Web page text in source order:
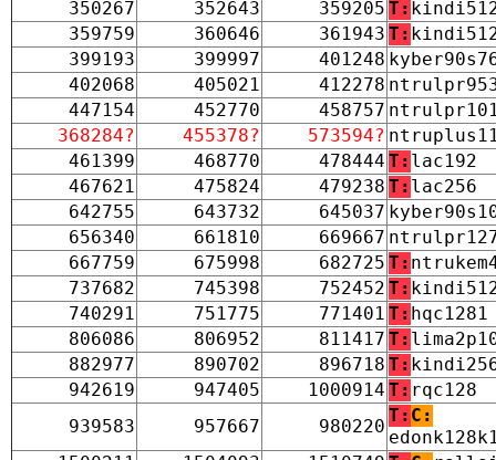
350267
352643 359205 T:
359759
360646 361943 T:
399193
399997 401248
402068
405021 412278
447154
452770 458757
368284?
455378? 573594?
461399
468770 478444 T: lac192
467621
475824 479238 T: lac256
642755
643732 645037
656340
661810 669667
667759
675998 682725 T:
737682
745398 752452 T:
740291
751775 771401 T: hqc1281
806086
806952 811417 T:
882977
890702 896718 T:
942619
947405 1000914 T: rqc128
939583
957667 980220
T: C: